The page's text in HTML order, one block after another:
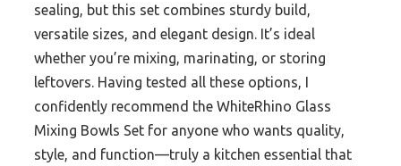
sealing, but this set combines sturdy build,
versatile sizes, and elegant design. It’s ideal
whether you’re mixing, marinating, or storing
leftovers. Having tested all these options, I
confidently recommend the WhiteRhino Glass
Mixing Bowls Set for anyone who wants quality,
style, and function—truly a kitchen essential that